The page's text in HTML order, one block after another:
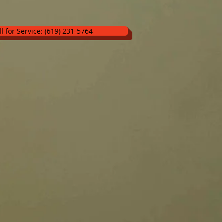
for Service: (619) 231-5764